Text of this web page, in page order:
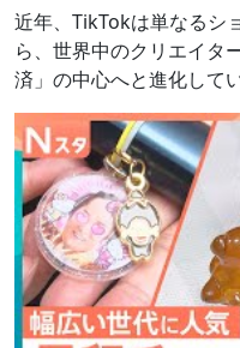
近年、TikTokは単なるシ
ら、世界中のクリエイタ
済」の中心へと進化してい